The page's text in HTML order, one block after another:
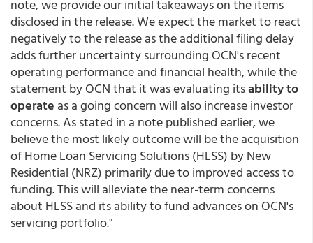
note, we provide our initial takeaways on the items
disclosed in the release. We expect the market to react
negatively to the release as the additional filing delay
adds further uncertainty surrounding OCN's recent
operating performance and financial health, while the
statement by OCN that it was evaluating itsability to
operate as a going concern will also increase investor
concerns. As stated in a note published earlier, we
believe the most likely outcome will be the acquisition
of Home Loan Servicing Solutions (HLSS) by New
Residential (NRZ) primarily due to improved access to
funding. This will alleviate the near-term concerns
about HLSS and its ability to fund advances on OCN's
servicing portfolio."